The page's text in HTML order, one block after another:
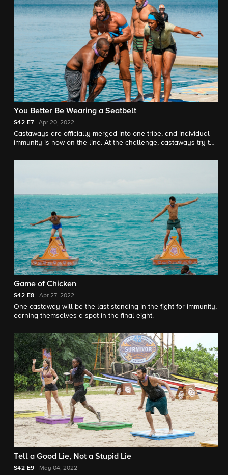
You Better Be Wearing a Seatbelt
S42 E7 Apr 20, 2022
Castaways are officially merged into one tribe, and individual
immunity is now on the line. At the challenge, castaways try to
Game of Chicken
S42 E8 Apr 27, 2022
One castaway will be the last standing in the fight for immunity,
earning themselves a spot in the final eight.
Tell a Good Lie, Not a Stupid Lie
S42 E9 May 04, 2022